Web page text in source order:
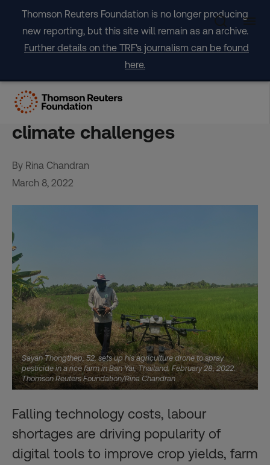
content
Thomson Reuters Foundation is no longer producing
new reporting, but this site will remain as an archive.
Further details on the TRF's journalism can be found
here.
Asian farmers turn to
drones, apps for labour,
climate challenges
By Rina Chandran
March 8, 2022
Sayan Thongthep, 52, sets up his agriculture drone to spray
pesticide in a rice farm in Ban Yai, Thailand. February 28, 2022.
Thomson Reuters Foundation/Rina Chandran
Falling technology costs, labour
shortages are driving popularity of
digital tools to improve crop yields, farm